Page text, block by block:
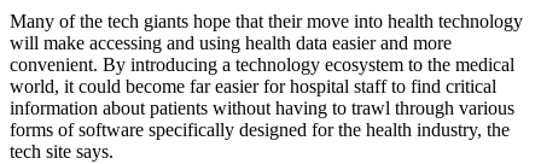
Many of the tech giants hope that their move into health technology
will make accessing and using health data easier and more
convenient. By introducing a technology ecosystem to the medical
world, it could become far easier for hospital staff to find critical
information about patients without having to trawl through various
forms of software specifically designed for the health industry, the
tech site says.